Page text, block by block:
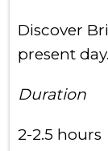
Discover
present day.
Duration
2-2.5 hours